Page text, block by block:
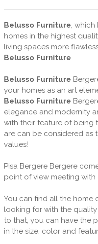
Belusso Furniture, which
homes in the highest
living spaces more
Belusso Furniture
Belusso Furniture
your homes as an art
Belusso Furniture
elegance and modernity
with their feature of being
are can be considered as
values!
Pisa Bergere Bergere
point of view meeting with
You can find all the home
looking for with the
to that, you can have the
in the size, color and